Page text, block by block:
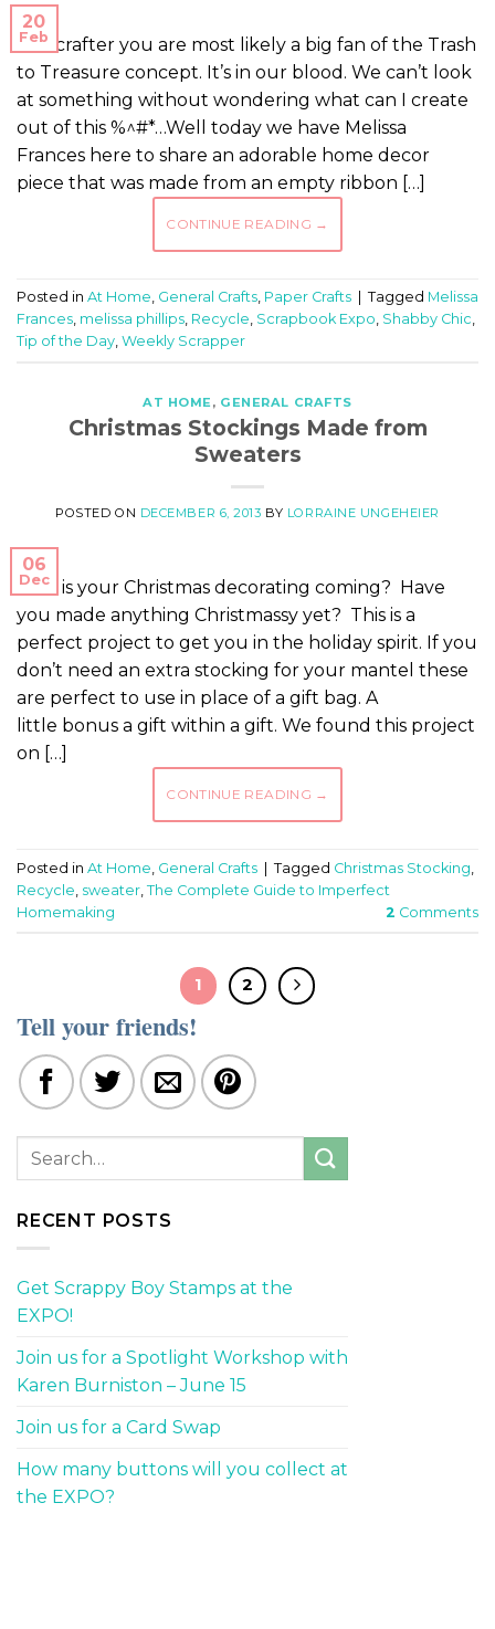
20
Feb
As a crafter you are most likely a big fan of the Trash
to Treasure concept. It’s in our blood. We can’t look
at something without wondering what can I create
out of this %^#*…Well today we have Melissa
Frances here to share an adorable home decor
piece that was made from an empty ribbon […]
CONTINUE READING →
Posted in At Home General Crafts Paper Crafts Tagged Melissa
Frances melissa phillips Recycle Scrapbook Expo Shabby Chic
Tip of the Day Weekly Scrapper
AT HOME , GENERAL CRAFTS
Christmas Stockings Made from
Sweaters
POSTED ON DECEMBER 6, 2013 BY LORRAINE UNGEHEIER
06
Dec
How is your Christmas decorating coming? Have
you made anything Christmassy yet? This is a
perfect project to get you in the holiday spirit. If you
don’t need an extra stocking for your mantel these
are perfect to use in place of a gift bag. A
little bonus a gift within a gift. We found this project
on […]
CONTINUE READING →
Posted in At Home General Crafts | Tagged Christmas Stocking
Recycle sweater The Complete Guide to Imperfect
Homemaking
2 Comments
1 2
Tell your friends!
RECENT POSTS
Get Scrappy Boy Stamps at the
EXPO!
Join us for a Spotlight Workshop with
Karen Burniston – June 15
Join us for a Card Swap
How many buttons will you collect at
the EXPO?